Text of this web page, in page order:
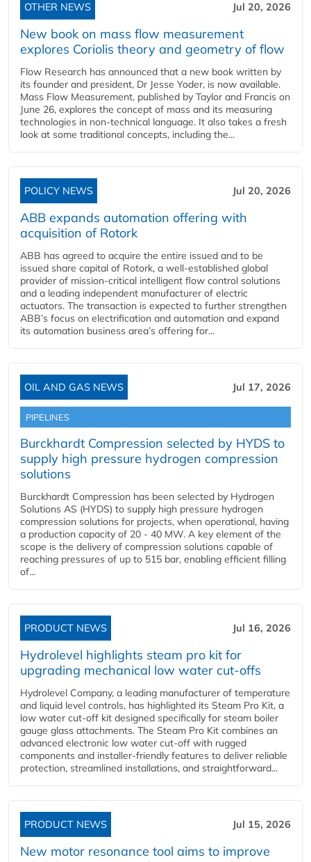
OTHER NEWS Jul 20, 2026
New book on mass flow measurement
explores Coriolis theory and geometry of flow
Flow Research has announced that a new book written by
its founder and president, Dr Jesse Yoder, is now available.
Mass Flow Measurement, published by Taylor and Francis on
June 26, explores the concept of mass and its measuring
technologies in non-technical language. It also takes a fresh
look at some traditional concepts, including the...
POLICY NEWS Jul 20, 2026
ABB expands automation offering with
acquisition of Rotork
ABB has agreed to acquire the entire issued and to be
issued share capital of Rotork, a well-established global
provider of mission-critical intelligent flow control solutions
and a leading independent manufacturer of electric
actuators. The transaction is expected to further strengthen
ABB’s focus on electrification and automation and expand
its automation business area’s offering for...
OIL AND GAS NEWS Jul 17, 2026
PIPELINES
Burckhardt Compression selected by HYDS to
supply high pressure hydrogen compression
solutions
Burckhardt Compression has been selected by Hydrogen
Solutions AS (HYDS) to supply high pressure hydrogen
compression solutions for projects, when operational, having
a production capacity of 20 - 40 MW. A key element of the
scope is the delivery of compression solutions capable of
reaching pressures of up to 515 bar, enabling efficient filling
of...
PRODUCT NEWS Jul 16, 2026
Hydrolevel highlights steam pro kit for
upgrading mechanical low water cut-offs
Hydrolevel Company, a leading manufacturer of temperature
and liquid level controls, has highlighted its Steam Pro Kit, a
low water cut-off kit designed specifically for steam boiler
gauge glass attachments. The Steam Pro Kit combines an
advanced electronic low water cut-off with rugged
components and installer-friendly features to deliver reliable
protection, streamlined installations, and straightforward...
PRODUCT NEWS Jul 15, 2026
New motor resonance tool aims to improve